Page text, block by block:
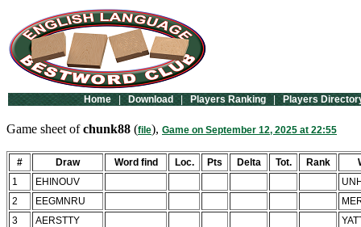
Home | Download | Players Ranking | Players
Game sheet ofchunk88 (file), Game on September 12, 2025 at 22:55
# Draw Word find Loc. Pts Delta Tot. Rank
1
EHINOUV
2
EEGMNRU
3
AERSTTY